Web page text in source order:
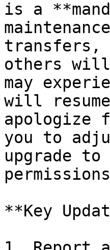
is a
transfers,
others will
may
will
apologize
you to
upgrade
**Key